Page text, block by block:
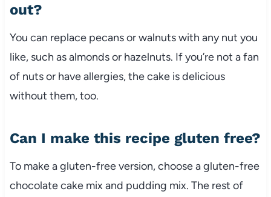
out?
You can replace pecans or walnuts with any nut you
like, such as almonds or hazelnuts. If you’re not a fan
of nuts or have allergies, the cake is delicious
without them, too.
Can I make this recipe gluten free?
To make a gluten-free version, choose a gluten-free
chocolate cake mix and pudding mix. The rest of